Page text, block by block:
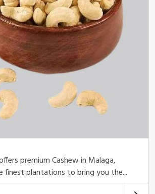
premium Cashew in Malaga,
finest plantations to bring you the...